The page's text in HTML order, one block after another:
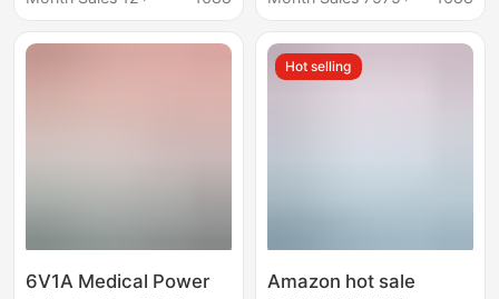
6V1A Medical Power
Hot selling
Amazon hot sale